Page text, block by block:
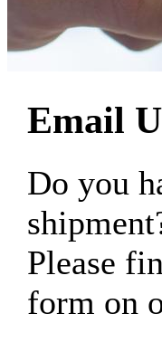
Email
Do you
Please
form on